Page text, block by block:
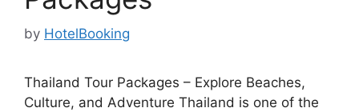
by HotelBooking
Thailand Tour Packages – Explore Beaches,
Culture, and Adventure Thailand is one of the